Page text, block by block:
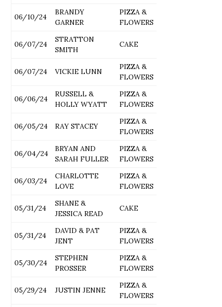
06/10/24
BRANDY
GARNER
PIZZA &
FLOWERS
06/07/24
STRATTON
SMITH
CAKE
06/07/24 VICKIE LUNN
PIZZA &
FLOWERS
06/06/24
RUSSELL &
HOLLY WYATT
PIZZA &
FLOWERS
06/05/24 RAY STACEY
PIZZA &
FLOWERS
06/04/24
BRYAN AND
SARAH FULLER
PIZZA &
FLOWERS
06/03/24
CHARLOTTE
LOVE
PIZZA &
FLOWERS
05/31/24
SHANE &
JESSICA READ
CAKE
05/31/24
DAVID & PAT
JENT
PIZZA &
FLOWERS
05/30/24
STEPHEN
PROSSER
PIZZA &
FLOWERS
05/29/24 JUSTIN JENNE
PIZZA &
FLOWERS